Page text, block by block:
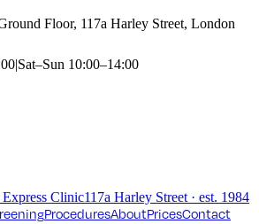
Floor, 117a Harley Street, London
|Sat–Sun 10:00–14:00
Clinic117a Harley Street · est. 1984
ProceduresAboutPricesContact